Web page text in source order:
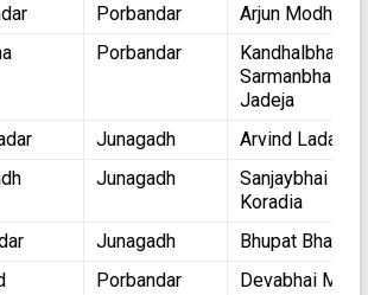
Porbandar
Arjun
Porbandar
Kandhalbhai
Sarmanbhai
Jadeja
Junagadh
Arvind Ladani
Junagadh
Sanjaybhai
Koradia
Junagadh
Bhupat Bhayani
Porbandar
Devabhai